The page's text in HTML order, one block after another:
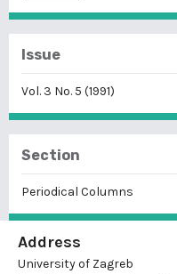
Issue
Vol. 3 No. 5 (1991)
Section
Periodical Columns
Address
University of Zagreb